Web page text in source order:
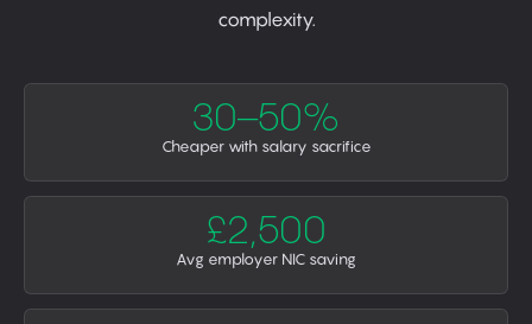
complexity.
30–50%
Cheaper with salary sacrifice
£2,500
Avg employer NIC saving